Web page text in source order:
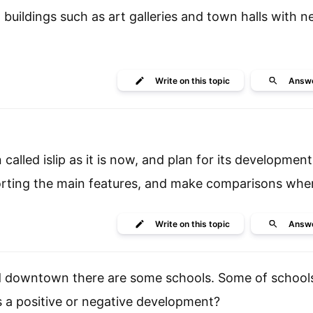
such as art galleries and town halls with
Writeon this topic
islip as it is now, and plan for its
the main features, and make comparisons
Writeon this topic
there are some schools. Some of
positive or negative development?